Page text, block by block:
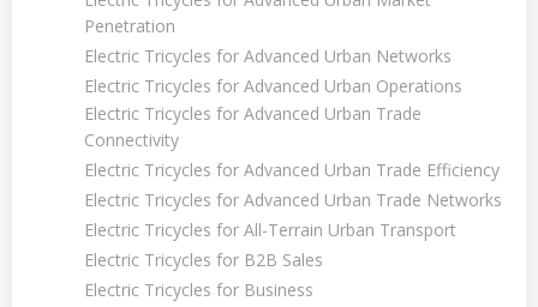
Penetration
Electric Tricycles for Advanced Urban Networks
Electric Tricycles for Advanced Urban Operations
Electric Tricycles for Advanced Urban Trade
Connectivity
Electric Tricycles for Advanced Urban Trade Efficiency
Electric Tricycles for Advanced Urban Trade Networks
Electric Tricycles for All-Terrain Urban Transport
Electric Tricycles for B2B Sales
Electric Tricycles for Business